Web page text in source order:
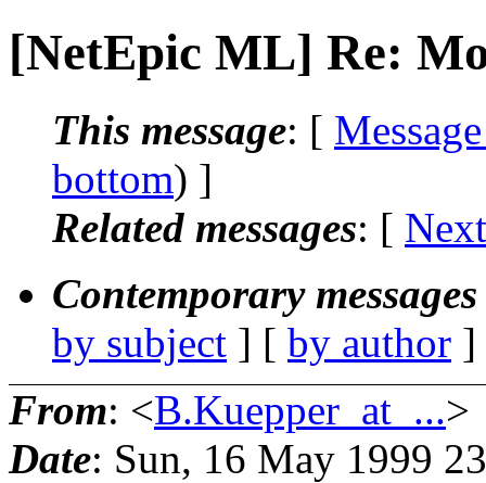
[NetEpic ML] Re:
This message: [
bottom) ]
Related messages: [
Contemporary
by subject ] [ by author
From: <B.Kuepper_at_...>
Date: Sun, 16 May 1999